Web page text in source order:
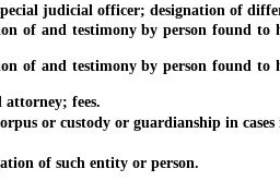
judicial officer; designation of
and testimony by person found to
and testimony by person found to
fees.
or custody or guardianship in cases
of such entity or person.